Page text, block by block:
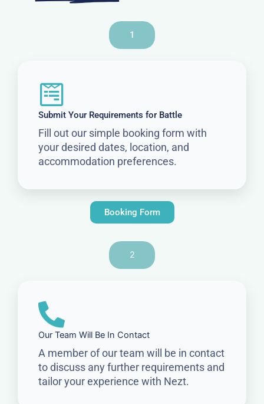
1
Submit Your Requirements for Battle
Fill out our simple booking form with
your desired dates, location, and
accommodation preferences.
Booking Form
2
Our Team Will Be In Contact
A member of our team will be in contact
to discuss any further requirements and
tailor your experience with Nezt.